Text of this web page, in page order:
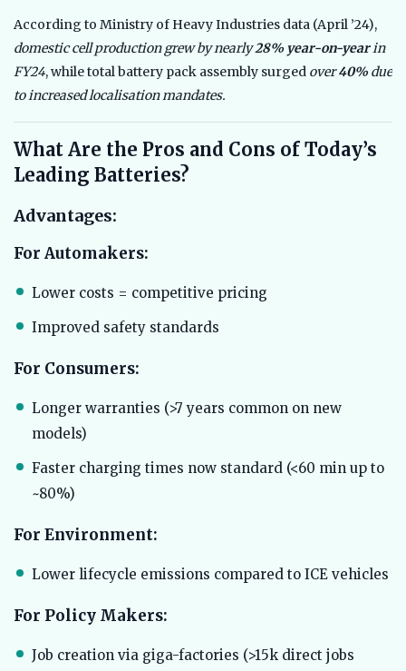
According to Ministry of Heavy Industries data (April ’24),
domestic cell production grew by nearly28% year-on-yearin
FY24, while total battery pack assembly surged over 40% due
to increased localisation mandates.
What Are the Pros and Cons of Today’s
Leading Batteries?
Advantages:
For Automakers:
Lower costs = competitive pricing
Improved safety standards
For Consumers:
Longer warranties (>7 years common on new
models)
Faster charging times now standard (<60 min up to
~80%)
For Environment:
Lower lifecycle emissions compared to ICE vehicles
For Policy Makers:
Job creation via giga-factories (>15k direct jobs